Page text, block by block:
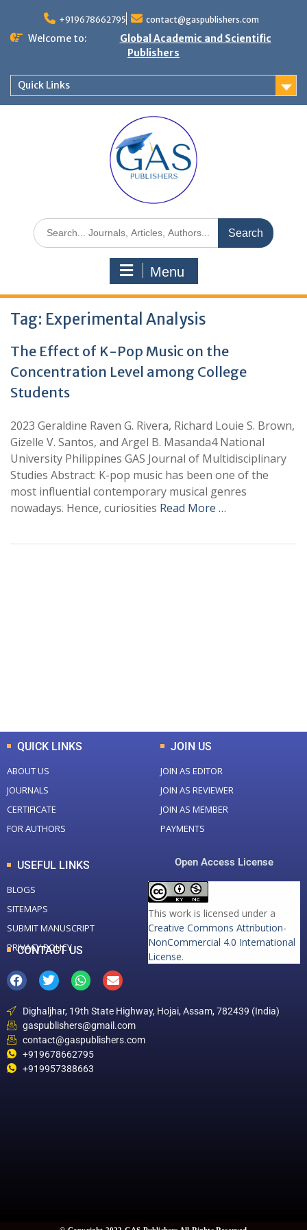
+919678662795 contact@gaspublishers.com
Welcome to:
Global Academic and Scientific
Publishers
Quick Links
Menu
Tag: Experimental Analysis
The Effect of K-Pop Music on the
Concentration Level among College
Students
2023 Geraldine Raven G. Rivera, Richard Louie S. Brown,
Gizelle V. Santos, and Argel B. Masanda4 National
University Philippines GAS Journal of Multidisciplinary
Studies Abstract: K-pop music has been one of the
most influential contemporary musical genres
nowadays. Hence, curiosities Read More …
QUICK LINKS
ABOUT US
JOURNALS
CERTIFICATE
FOR AUTHORS
JOIN US
JOIN AS EDITOR
JOIN AS REVIEWER
JOIN AS MEMBER
PAYMENTS
USEFUL LINKS
BLOGS
SITEMAPS
SUBMIT MANUSCRIPT
PRIVACY POLICY
Open Access License
This work is licensed under a
Creative Commons Attribution-
NonCommercial 4.0 International
License.
CONTACT US
Dighaljhar, 19th State Highway, Hojai, Assam, 782439 (India)
gaspublishers@gmail.com
contact@gaspublishers.com
+919678662795
+919957388663